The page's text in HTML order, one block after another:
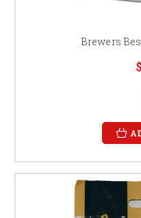
Brewers